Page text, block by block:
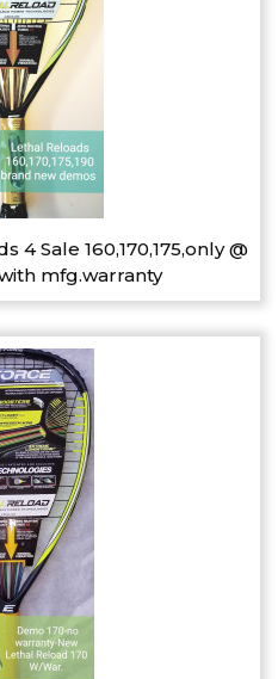
4 Sale 160,170,175,only @
mfg.warranty